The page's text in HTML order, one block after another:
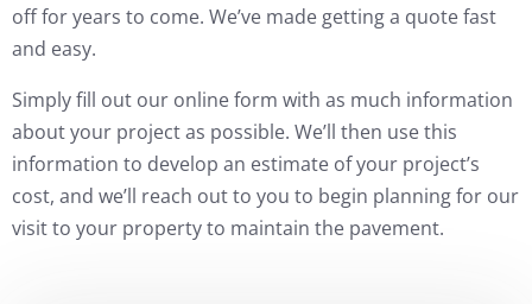
off for years to come. We’ve made getting a quote fast
and easy.
Simply fill out our online form with as much information
about your project as possible. We’ll then use this
information to develop an estimate of your project’s
cost, and we’ll reach out to you to begin planning for our
visit to your property to maintain the pavement.